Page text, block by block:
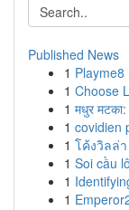
Published News
1
1 Choose
1 मधुर
1 covidien
1 โค้งวิลล่
1 Soi cầu
1
1